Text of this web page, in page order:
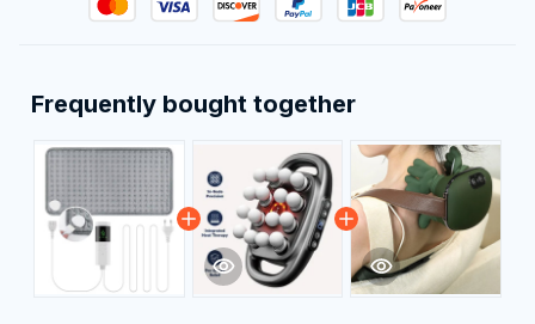
Frequently bought together